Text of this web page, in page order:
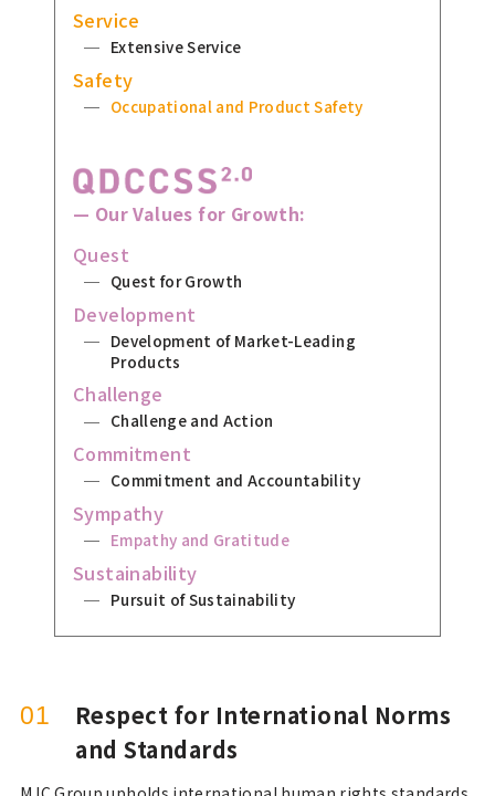
Service
Extensive Service
Safety
Occupational and Product Safety
— Our Values for Growth:
Quest
Quest for Growth
Development
Development of Market-Leading
Products
Challenge
Challenge and Action
Commitment
Commitment and Accountability
Sympathy
Empathy and Gratitude
Sustainability
Pursuit of Sustainability
01
Respect for International Norms
and Standards